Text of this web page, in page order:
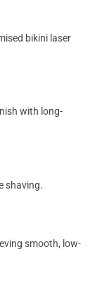
bikini laser
with long-
shaving.
smooth, low-